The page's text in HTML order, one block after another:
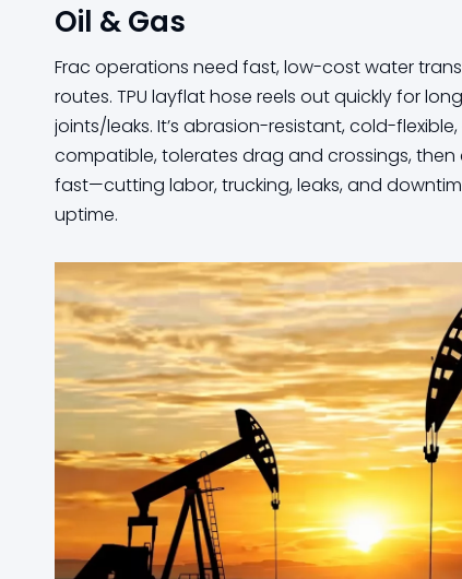
Oil & Gas
Frac operations need fast, low-cost water
routes. TPU layflat hose reels out quickly for
joints/leaks. It’s abrasion-resistant, cold-
compatible, tolerates drag and crossings, then
fast—cutting labor, trucking, leaks, and
uptime.